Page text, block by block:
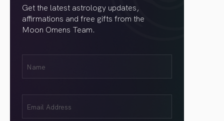
Get the latest astrology updates,
affirmations and free gifts from the
Moon Omens Team.
(Required)
(Required)